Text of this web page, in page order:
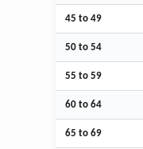
45 to 49
50 to 54
55 to 59
60 to 64
65 to 69